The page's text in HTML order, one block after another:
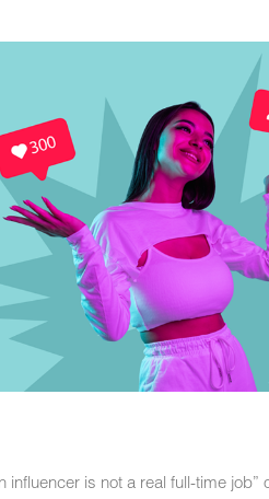
influencer is not a real full-time